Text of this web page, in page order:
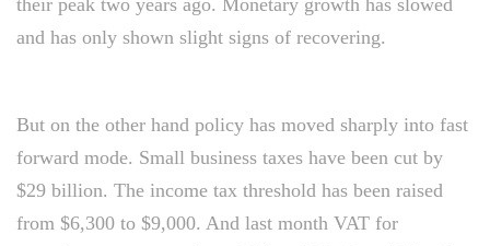
their peak two years ago. Monetary growth has slowed
and has only shown slight signs of recovering.
But on the other hand policy has moved sharply into fast
forward mode. Small business taxes have been cut by
$29 billion. The income tax threshold has been raised
from $6,300 to $9,000. And last month VAT for